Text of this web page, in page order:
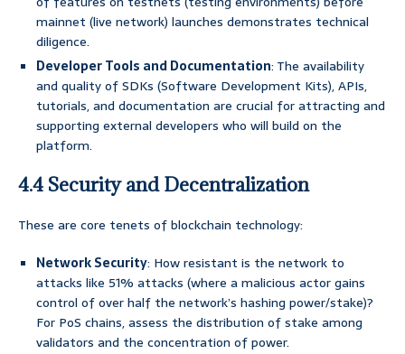
mainnet (live network) launches demonstrates technical
diligence.
Developer Tools and Documentation: The availability
and quality of SDKs (Software Development Kits), APIs,
tutorials, and documentation are crucial for attracting and
supporting external developers who will build on the
platform.
4.4 Security and Decentralization
These are core tenets of blockchain technology:
Network Security: How resistant is the network to
attacks like 51% attacks (where a malicious actor gains
control of over half the network’s hashing power/stake)?
For PoS chains, assess the distribution of stake among
validators and the concentration of power.